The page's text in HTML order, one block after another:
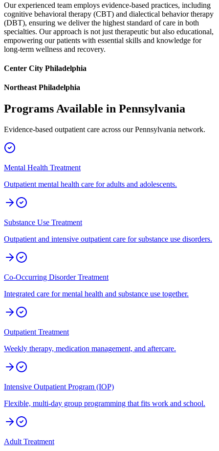
Our experienced team employs evidence-based practices, including
cognitive behavioral therapy (CBT) and dialectical behavior therapy
(DBT), ensuring we deliver the highest standard of care in both
specialties. Our approach is not just therapeutic but also educational,
empowering our patients with essential skills and knowledge for
long-term wellness and recovery.
Center City Philadelphia
Northeast Philadelphia
Programs Available in Pennsylvania
Evidence-based outpatient care across ourPennsylvania network.
Mental Health Treatment
Outpatient mental health care for adults and adolescents.
Substance Use Treatment
Outpatient and intensive outpatient care for substance use disorders.
Co-Occurring Disorder Treatment
Integrated care for mental health and substance use together.
Outpatient Treatment
Weekly therapy, medication management, and aftercare.
Intensive Outpatient Program (IOP)
Flexible, multi-day group programming that fits work and school.
Adult Treatment